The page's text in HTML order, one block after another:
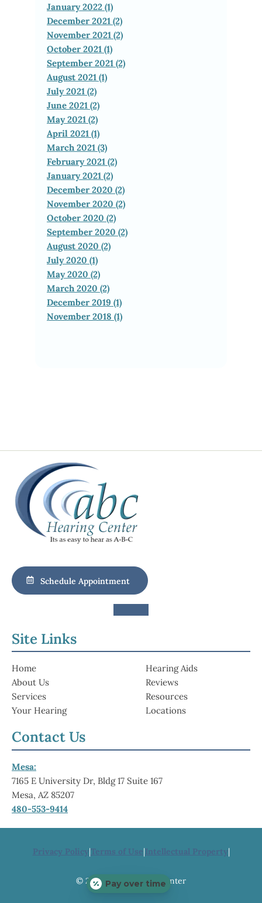
January 2022 (1)
December 2021 (2)
November 2021 (2)
October 2021 (1)
September 2021 (2)
August 2021 (1)
July 2021 (2)
June 2021 (2)
May 2021 (2)
April 2021 (1)
March 2021 (3)
February 2021 (2)
January 2021 (2)
December 2020 (2)
November 2020 (2)
October 2020 (2)
September 2020 (2)
August 2020 (2)
July 2020 (1)
May 2020 (2)
March 2020 (2)
December 2019 (1)
November 2018 (1)
Schedule Appointment
Site Links
Home
About Us
Services
Your Hearing
Hearing Aids
Reviews
Resources
Locations
Contact Us
Mesa:
7165 E University Dr, Bldg 17 Suite 167
Mesa, AZ 85207
480-553-9414
Privacy Policy|Terms of Use|Intellectual Property|
© 2026 ABC Hearing Center
Pay over time